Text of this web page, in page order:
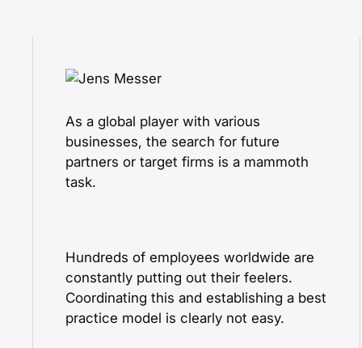
As a global player with various
businesses, the search for future
partners or target firms is a mammoth
task.
Hundreds of employees worldwide are
constantly putting out their feelers.
Coordinating this and establishing a best
practice model is clearly not easy.